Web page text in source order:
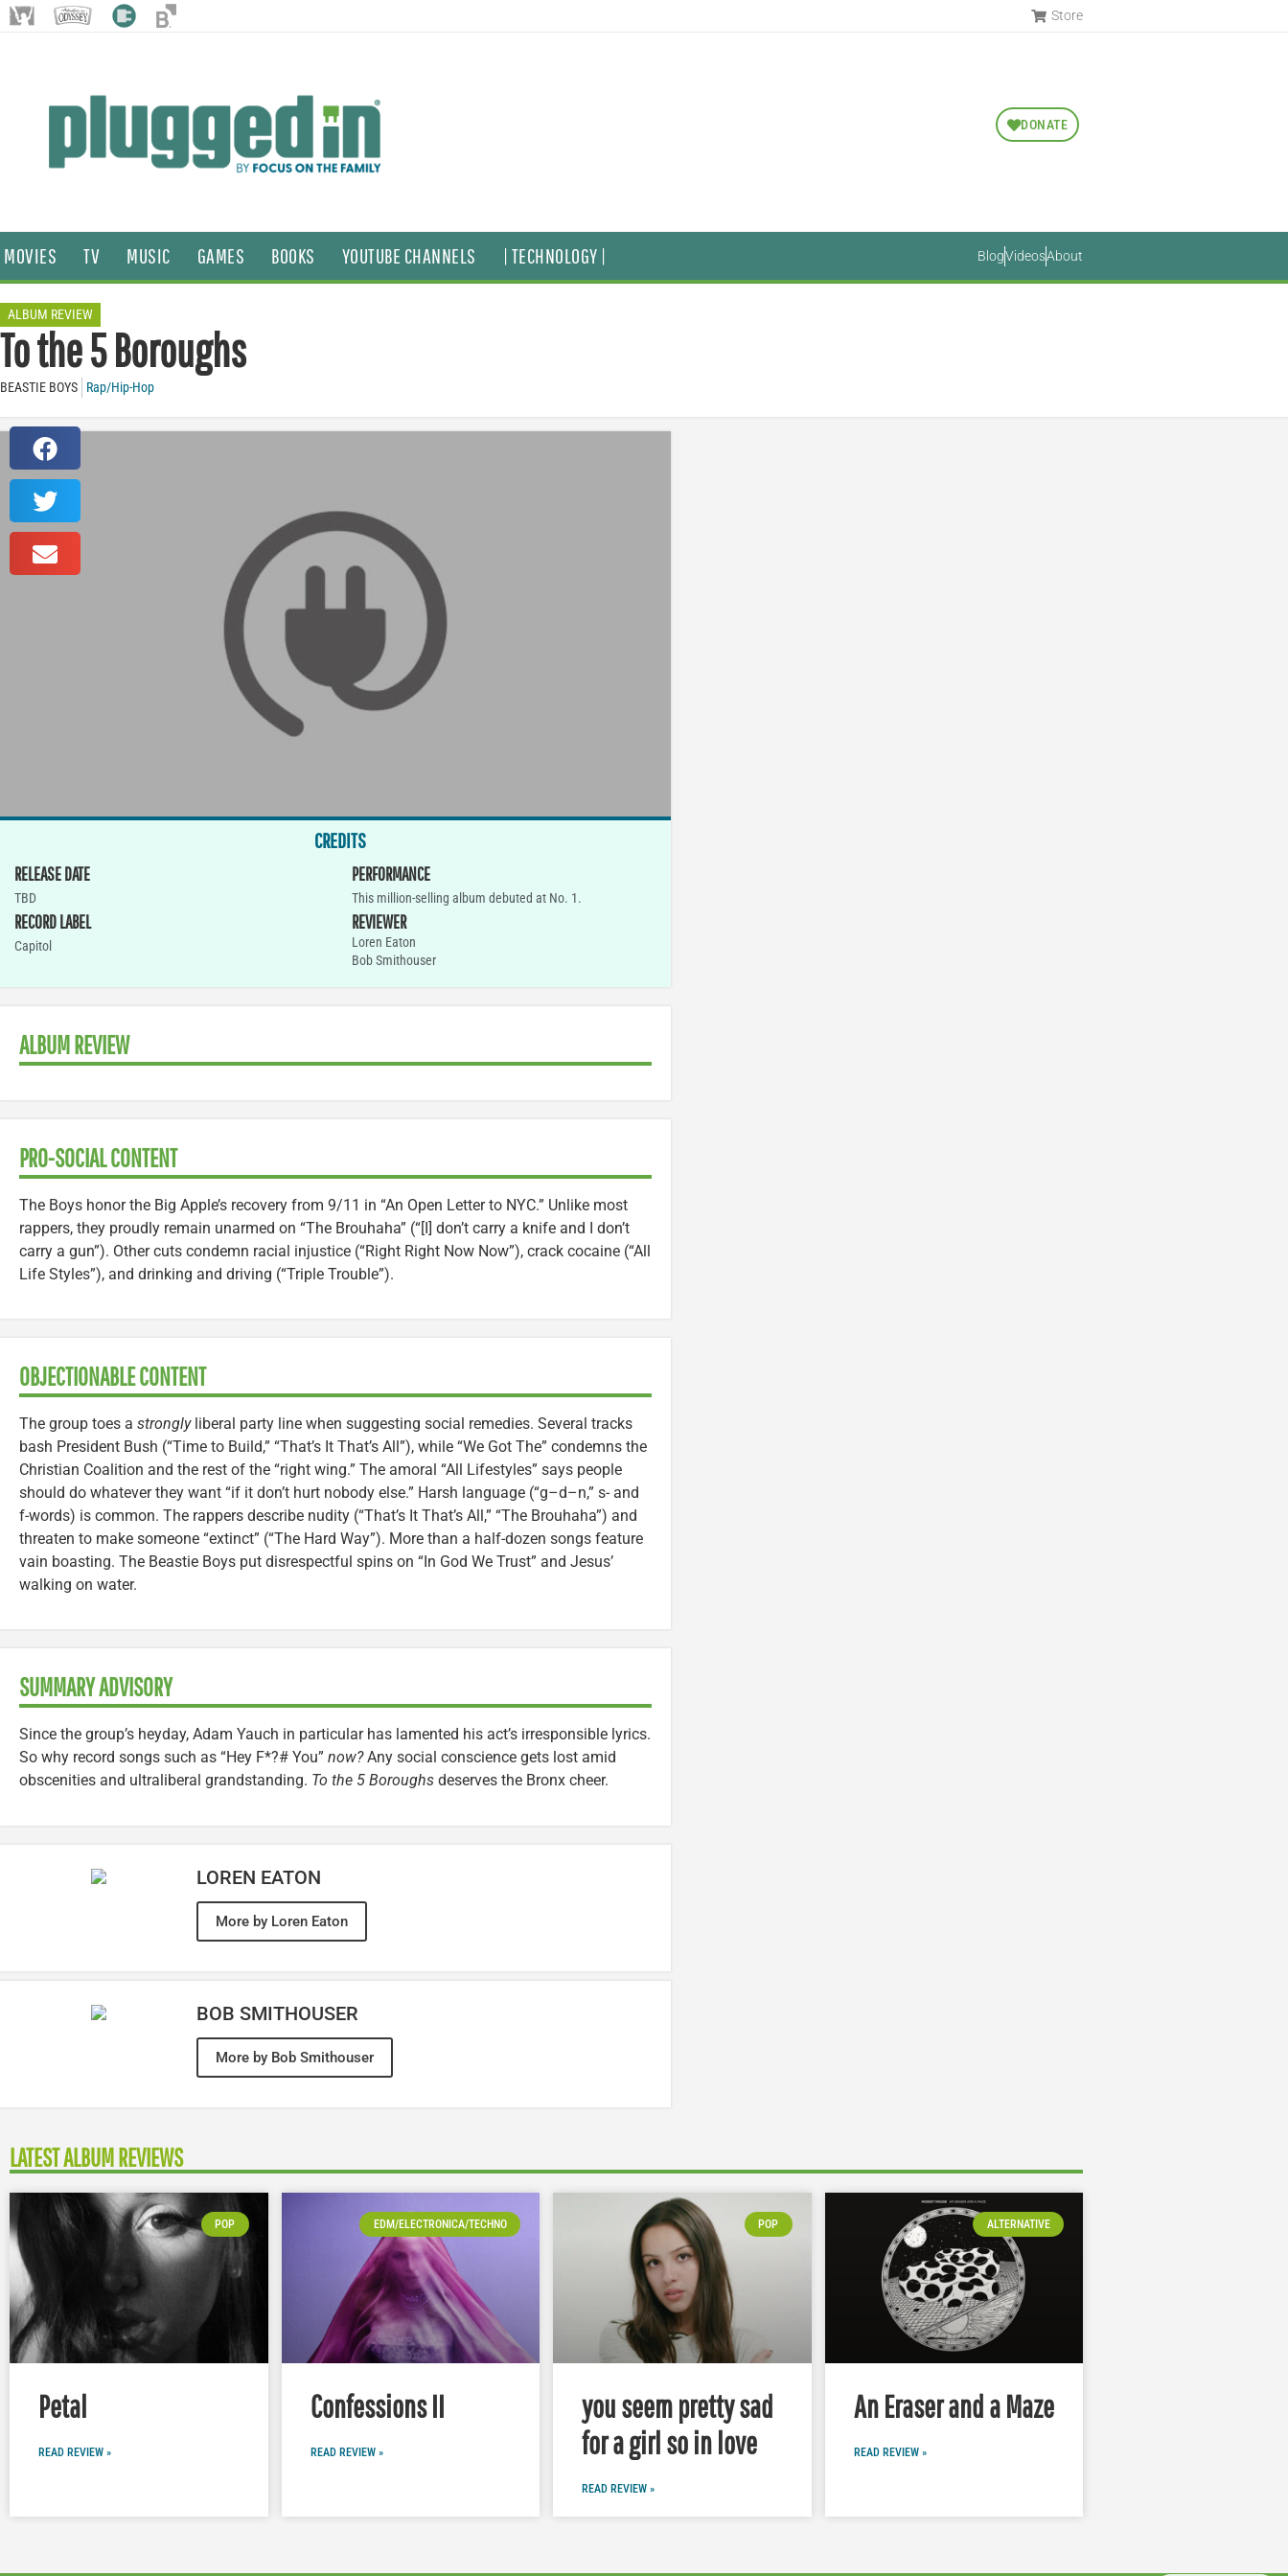
Store
DONATE
MOVIES TV MUSIC GAMES BOOKS YOUTUBE CHANNELS | TECHNOLOGY | BlogVideosAbout
ALBUM REVIEW
To the 5 Boroughs
BEASTIE BOYS Rap/Hip-Hop
CREDITS
RELEASE DATE
TBD
RECORD LABEL
Capitol
PERFORMANCE
This million-selling album debuted at No. 1.
REVIEWER
Loren Eaton
Bob Smithouser
ALBUM REVIEW
PRO-SOCIAL CONTENT
The Boys honor the Big Apple’s recovery from 9/11 in “An Open Letter to NYC.” Unlike most
rappers, they proudly remain unarmed on “The Brouhaha” (“[I] don’t carry a knife and I don’t
carry a gun”). Other cuts condemn racial injustice (“Right Right Now Now”), crack cocaine (“All
Life Styles”), and drinking and driving (“Triple Trouble”).
OBJECTIONABLE CONTENT
The group toes a stronglyliberal party line when suggesting social remedies. Several tracks
bash President Bush (“Time to Build,” “That’s It That’s All”), while “We Got The” condemns the
Christian Coalition and the rest of the “right wing.” The amoral “All Lifestyles” says people
should do whatever they want “if it don’t hurt nobody else.” Harsh language (“g–d–n,” s- and
f-words) is common. The rappers describe nudity (“That’s It That’s All,” “The Brouhaha”) and
threaten to make someone “extinct” (“The Hard Way”). More than a half-dozen songs feature
vain boasting. The Beastie Boys put disrespectful spins on “In God We Trust” and Jesus’
walking on water.
SUMMARY ADVISORY
Since the group’s heyday, Adam Yauch in particular has lamented his act’s irresponsible lyrics.
So why record songs such as “Hey F*?# You” now?Any social conscience gets lost amid
obscenities and ultraliberal grandstanding. To the 5 Boroughs deserves the Bronx cheer.
LOREN EATON
More by Loren Eaton
BOB SMITHOUSER
More by Bob Smithouser
LATEST ALBUM REVIEWS
POP
Petal
READ REVIEW »
EDM/ELECTRONICA/TECHNO
Confessions II
READ REVIEW »
POP
you seem pretty sad
for a girl so in love
READ REVIEW »
ALTERNATIVE
An Eraser and a Maze
READ REVIEW »